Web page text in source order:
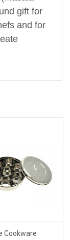
gift for
and for
Cookware